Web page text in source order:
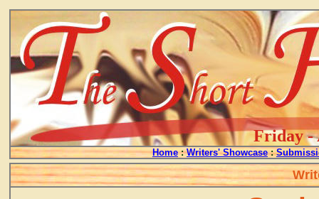
Friday -
Home : Writers' Showcase :